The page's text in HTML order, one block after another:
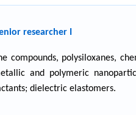
researcher I
compounds, polysiloxanes,
and polymeric
dielectric elastomers.